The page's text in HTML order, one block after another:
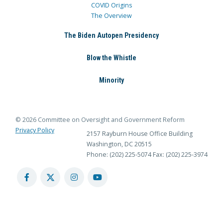
COVID Origins
The Overview
The Biden Autopen Presidency
Blow the Whistle
Minority
© 2026 Committee on Oversight and Government Reform
Privacy Policy
2157 Rayburn House Office Building
Washington, DC 20515
Phone: (202) 225-5074 Fax: (202) 225-3974